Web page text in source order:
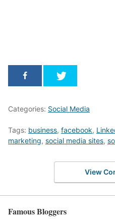
Categories: Social Media
Tags: business, facebook,
marketing, social media sites,
View
Famous Bloggers